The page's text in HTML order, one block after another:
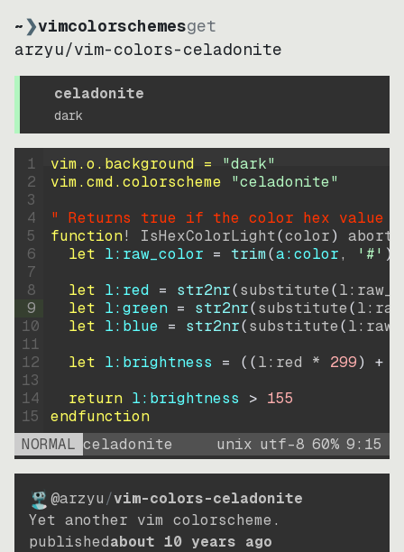
~❯vimcolorschemesget
arzyu/vim-colors-celadonite
celadonite
dark
1
2
3
4
5
6
7
8
9
10
11
12
13
14
15
vim.o.background = "dark"
vim.cmd.colorscheme "celadonite"
" Returns true if the color hex value
function! IsHexColorLight(color)
abort
let l:raw_color = trim(a:color, '#' )
let l:red = str2nr(substitute(
let l:green = str2nr(substitute(
let l:blue = str2nr(substitute(
let l:brightness = ((l:red * 299) +
return l:brightness > 155
endfunction
NORMAL celadonite unix utf-8 60% 9: 15
@arzyu/vim-colors-celadonite
Yet another vim colorscheme.
publishedabout 10 years ago